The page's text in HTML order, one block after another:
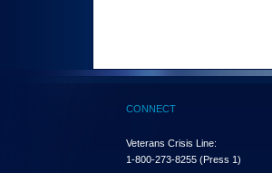
CONNECT
Veterans Crisis Line:
1-800-273-8255 (Press 1)